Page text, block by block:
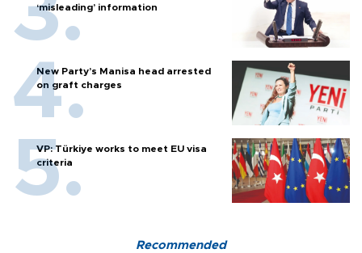
‘misleading’ information
New Party’s Manisa head arrested
on graft charges
VP: Türkiye works to meet EU visa
criteria
Recommended